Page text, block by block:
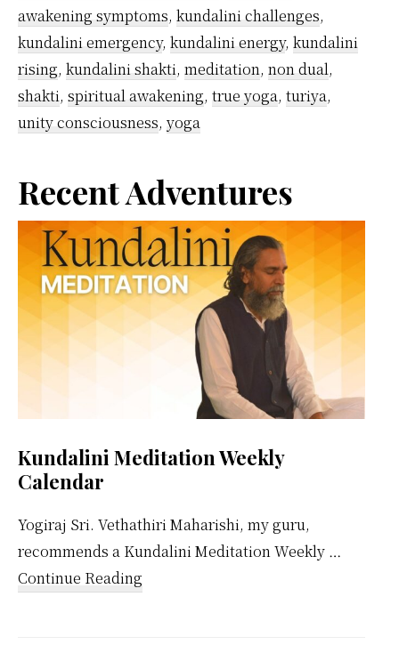
Awakening?
awakening symptoms, kundalini challenges,
kundalini emergency, kundalini energy, kundalini
rising, kundalini shakti, meditation, non dual,
shakti, spiritual awakening, true yoga, turiya,
unity consciousness, yoga
Primary
Sidebar
Recent Adventures
Kundalini Meditation Weekly
Calendar
Yogiraj Sri. Vethathiri Maharishi, my guru,
recommends a Kundalini Meditation Weekly …
Continue Reading